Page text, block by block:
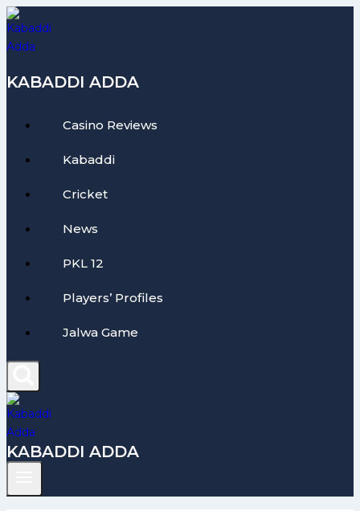
Skip
to
content
KABADDI ADDA
Casino Reviews
Kabaddi
Cricket
News
PKL 12
Players’ Profiles
Jalwa Game
KABADDI ADDA